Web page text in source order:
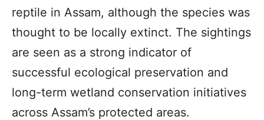
reptile in Assam, although the species was
thought to be locally extinct. The sightings
are seen as a strong indicator of
successful ecological preservation and
long-term wetland conservation initiatives
across Assam’s protected areas.